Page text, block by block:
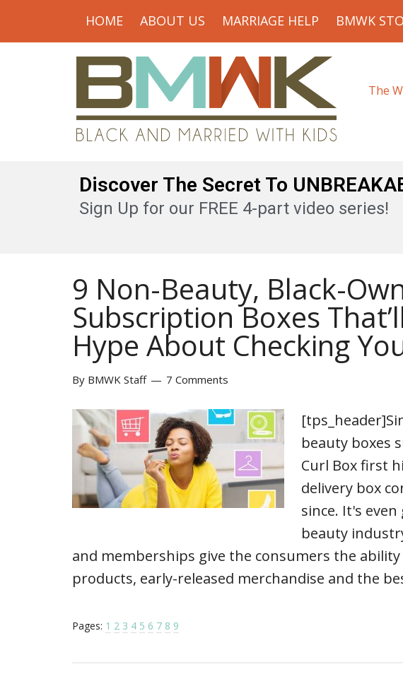
HOME ABOUT US MARRIAGE HELP BMWK
The
Discover The Secret To
Sign Up for our FREE 4-part video series!
9 Non-Beauty, Black-
Subscription Boxes
Hype About Checking
By BMWK Staff 7 Comments
beauty boxes
Curl Box first
delivery box
since. It's
beauty
and memberships give the consumers the
products, early-released merchandise and the
Pages: 1 2 3 4 5 6 7 8 9